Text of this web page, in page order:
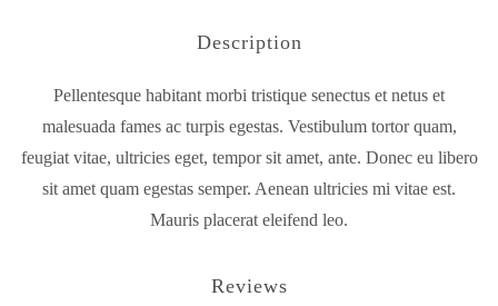
Description
Pellentesque habitant morbi tristique senectus et netus et
malesuada fames ac turpis egestas. Vestibulum tortor quam,
feugiat vitae, ultricies eget, tempor sit amet, ante. Donec eu libero
sit amet quam egestas semper. Aenean ultricies mi vitae est.
Mauris placerat eleifend leo.
Reviews